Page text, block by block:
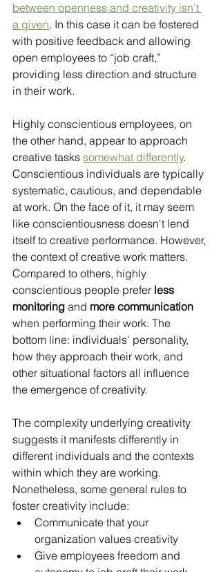
between openness and creativity isn’t
a given. In this case it can be fostered
with positive feedback and allowing
open employees to “job craft,”
providing less direction and structure
in their work.
Highly conscientious employees, on
the other hand, appear to approach
creative tasks somewhat differently.
Conscientious individuals are typically
systematic, cautious, and dependable
at work. On the face of it, it may seem
like conscientiousness doesn't lend
itself to creative performance. However,
the context of creative work matters.
Compared to others, highly
conscientious people prefer less
monitoring and more communication
when performing their work. The
bottom line: individuals' personality,
how they approach their work, and
other situational factors all influence
the emergence of creativity.
The complexity underlying creativity
suggests it manifests differently in
different individuals and the contexts
within which they are working.
Nonetheless, some general rules to
foster creativity include:
Communicate that your
organization values creativity
Give employees freedom and